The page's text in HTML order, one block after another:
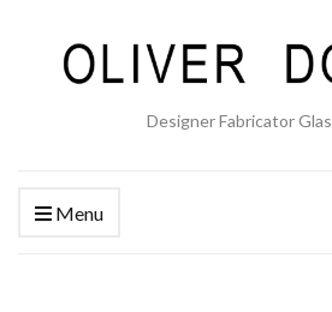
Designer Fabricator
Menu